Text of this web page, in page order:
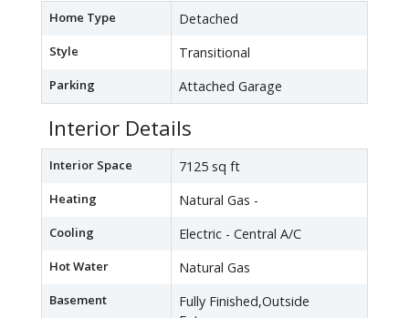
Home Type Detached
Style Transitional
Parking Attached Garage
Interior Details
Interior Space 7125 sq ft
Heating Natural Gas -
Cooling Electric - Central A/C
Hot Water Natural Gas
Basement
Fully Finished,Outside